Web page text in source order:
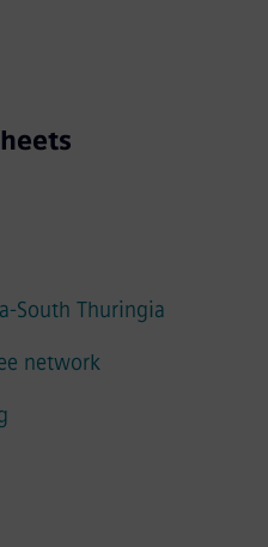
South Thuringia
network